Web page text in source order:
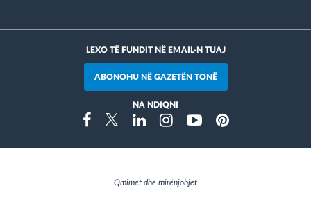
LEXO TË FUNDIT NË EMAIL-N TUAJ
ABONOHU NË GAZETËN TONË
NA NDIQNI
FacebookTwitterLinkedinInstragramYoutubePinterest
Qmimet dhe mirënjohjet